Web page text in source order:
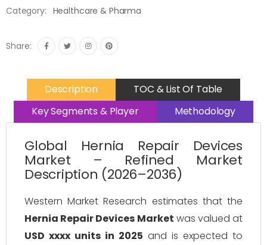
Category: Healthcare & Pharma
Share:
Description
TOC & List Of Table
Key Segments & Player
Methodology
Global Hernia Repair Devices
Market – Refined Market
Description (2026–2036)
Western Market Research estimates that the
Hernia Repair Devices Market was valued at
USD xxxx units in 2025 and is expected to